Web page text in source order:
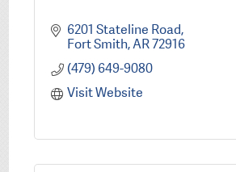
6201 Stateline Road
Fort Smith AR72916
(479) 649-9080
Visit Website